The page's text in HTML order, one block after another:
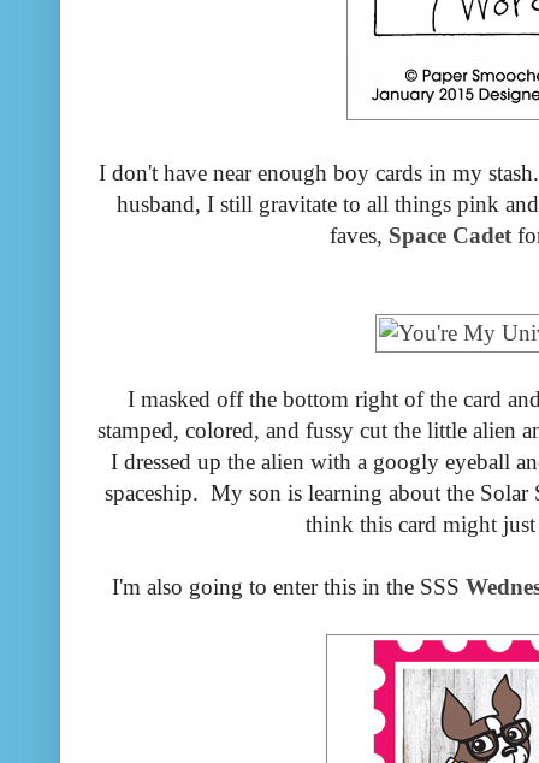
I don't have near enough boy cards in my
husband, I still gravitate to all things pink
faves, Space Cadet
I masked off the bottom right of the card
stamped, colored, and fussy cut the little alien
I dressed up the alien with a googly eyeball
spaceship. My son is learning about the
think this card might
I'm also going to enter this in the SSS